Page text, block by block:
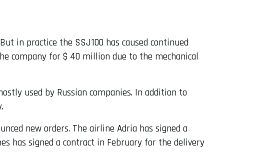
in practice the SSJ100 has caused continued
company for $ 40 million due to the mechanical
used by Russian companies. In addition to
new orders. The airline Adria has signed a
has signed a contract in February for the delivery